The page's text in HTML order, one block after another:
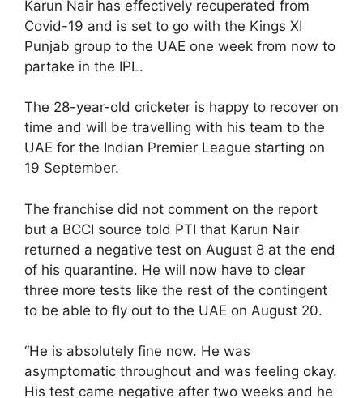
Karun Nair has effectively recuperated from
Covid-19 and is set to go with the Kings XI
Punjab group to the UAE one week from now to
partake in the IPL.
The 28-year-old cricketer is happy to recover on
time and will be travelling with his team to the
UAE for the Indian Premier League starting on
19 September.
The franchise did not comment on the report
but a BCCI source told PTI that Karun Nair
returned a negative test on August 8 at the end
of his quarantine. He will now have to clear
three more tests like the rest of the contingent
to be able to fly out to the UAE on August 20.
“He is absolutely fine now. He was
asymptomatic throughout and was feeling okay.
His test came negative after two weeks and he